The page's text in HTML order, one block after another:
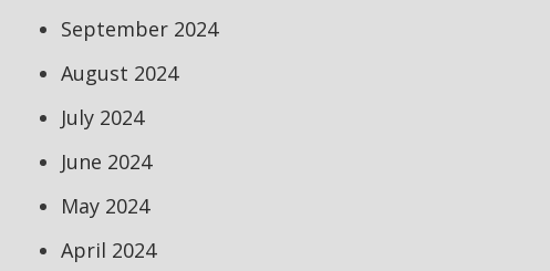
September 2024
August 2024
July 2024
June 2024
May 2024
April 2024